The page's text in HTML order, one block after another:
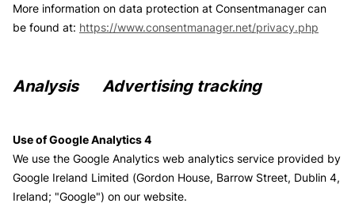
More information on data protection at Consentmanager can
be found at: https://www.consentmanager.net/privacy.php
Analysis Advertising tracking
Use of Google Analytics 4
We use the Google Analytics web analytics service provided by
Google Ireland Limited (Gordon House, Barrow Street, Dublin 4,
Ireland; "Google") on our website.